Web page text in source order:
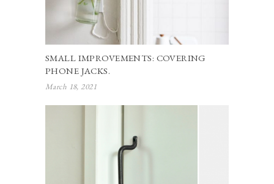
SMALL IMPROVEMENTS: COVERING
PHONE JACKS.
March 18, 2021